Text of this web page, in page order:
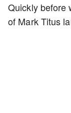
Quickly before
of Mark Titus